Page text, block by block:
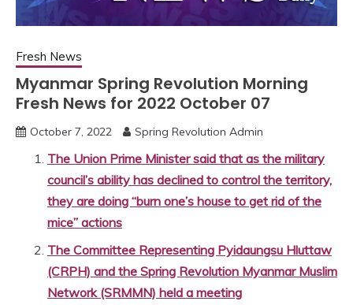
Fresh News
Myanmar Spring Revolution Morning
Fresh News for 2022 October 07
October 7, 2022 Spring Revolution Admin
The Union Prime Minister said that as the military
council’s ability has declined to control the territory,
they are doing “burn one’s house to get rid of the
mice” actions
The Committee Representing Pyidaungsu Hluttaw
(CRPH) and the Spring Revolution Myanmar Muslim
Network (SRMMN) held a meeting